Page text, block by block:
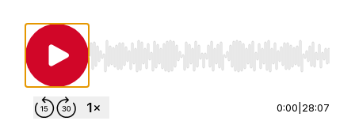
Use Left/Right to seek, Home/End to jump
0:00 28:07